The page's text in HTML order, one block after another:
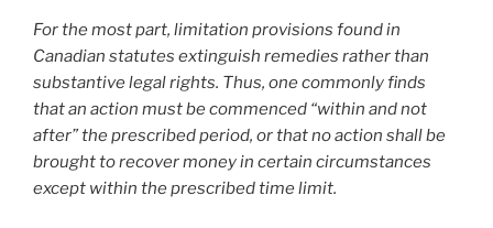
For the most part, limitation provisions found in
Canadian statutes extinguish remedies rather than
substantive legal rights. Thus, one commonly finds
that an action must be commenced “within and not
after” the prescribed period, or that no action shall be
brought to recover money in certain circumstances
except within the prescribed time limit.